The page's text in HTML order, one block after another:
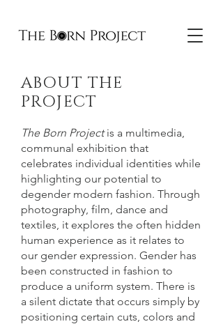
ABOUT THE
PROJECT
The Born Projectis a multimedia,
communal exhibition that
celebrates individual identities while
highlighting our potential to
degender modern fashion. Through
photography, film, dance and
textiles, it explores the often hidden
human experience as it relates to
our gender expression. Gender has
been constructed in fashion to
produce a uniform system. There is
a silent dictate that occurs simply by
positioning certain cuts, colors and